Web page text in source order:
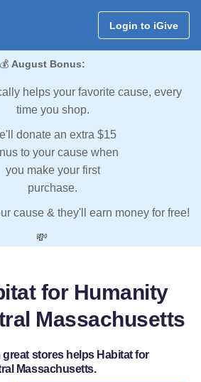
Login to iGive
💰 August Bonus:
helps your favorite cause, every
time you shop.
donate an extra $15
to your cause when
you make your first
purchase.
cause & they'll earn money for free!
💸
for Humanity
Massachusetts
stores helps Habitat for
Massachusetts.